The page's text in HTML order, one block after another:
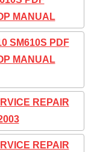
MANUAL
SM610S PDF
MANUAL
REPAIR
REPAIR